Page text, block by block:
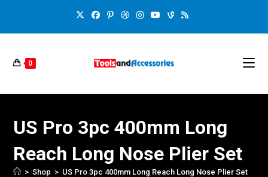
0
US Pro 3pc 400mm Long
Reach Long Nose Plier Set
> Shop > US Pro 3pc 400mm Long Reach Long Nose Plier Set